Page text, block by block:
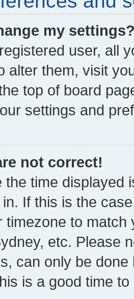
my
user, all
alter them, visit
top of board
settings and
not correct!
the time displayed
If this is the
timezone to
etc. Please
can only be
is a good time to